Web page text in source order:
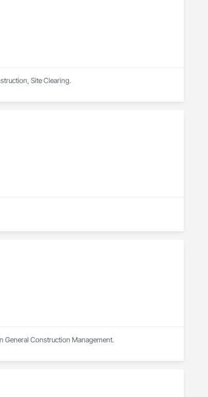
Site Clearing.
General Construction Management.